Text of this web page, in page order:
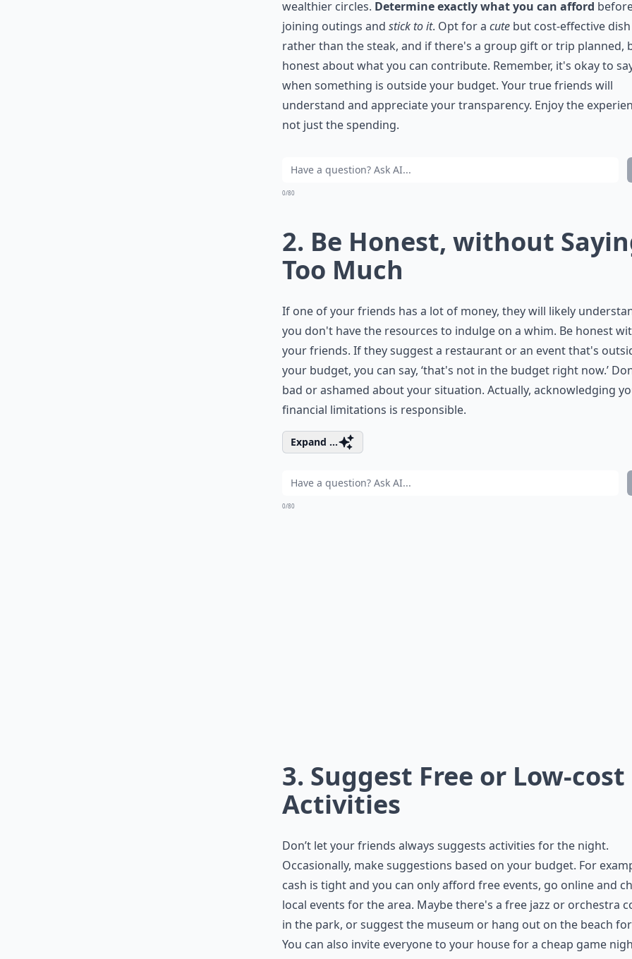
wealthier circles. Determine exactly what you can afford
joining outings and stick to it. Opt for a cute but cost-effective dish
rather than the steak, and if there's a group gift or trip planned,
honest about what you can contribute. Remember, it's okay to
when something is outside your budget. Your true friends will
understand and appreciate your transparency. Enjoy the
not just the spending.
0/80
2. Be Honest, without
Too Much
If one of your friends has a lot of money, they will likely
you don't have the resources to indulge on a whim. Be honest
your friends. If they suggest a restaurant or an event that's
your budget, you can say, ‘that's not in the budget right now.’
bad or ashamed about your situation. Actually, acknowledging
financial limitations is responsible.
Expand ...
0/80
3. Suggest Free or Low-cost
Activities
Don’t let your friends always suggests activities for the night.
Occasionally, make suggestions based on your budget. For
cash is tight and you can only afford free events, go online and
local events for the area. Maybe there's a free jazz or orchestra
in the park, or suggest the museum or hang out on the beach
You can also invite everyone to your house for a cheap game